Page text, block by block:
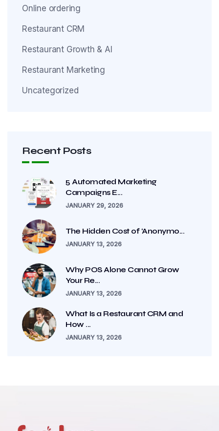
Online ordering
Restaurant CRM
Restaurant Growth & AI
Restaurant Marketing
Uncategorized
Recent Posts
5 Automated Marketing
Campaigns E...
JANUARY 29, 2026
The Hidden Cost of ‘Anonymo...
JANUARY 13, 2026
Why POS Alone Cannot Grow
Your Re...
JANUARY 13, 2026
What Is a Restaurant CRM and
How ...
JANUARY 13, 2026